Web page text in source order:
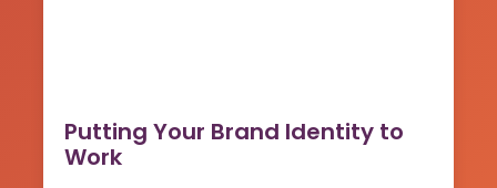
Putting Your Brand Identity to
Work